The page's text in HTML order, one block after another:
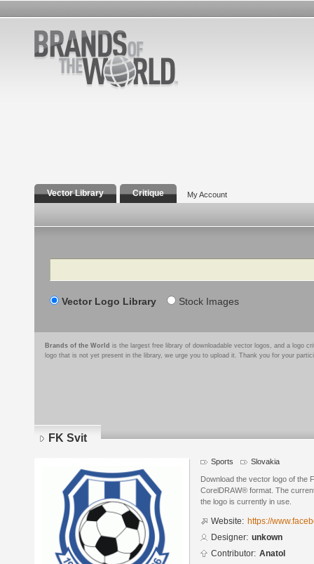
Vector Library Critique My Account
Search
Vector Logo Library Stock Images
Brands of the World is the largest free library of downloadable vector logos, and a logo
logo that is not yet present in the library, we urge you to upload it. Thank you for your
FK Svit
Sports Slovakia
Download the vector logo of the
CorelDRAW® format. The
the logo is currently in use.
Website: https://
Designer: unkown
Contributor: Anatol